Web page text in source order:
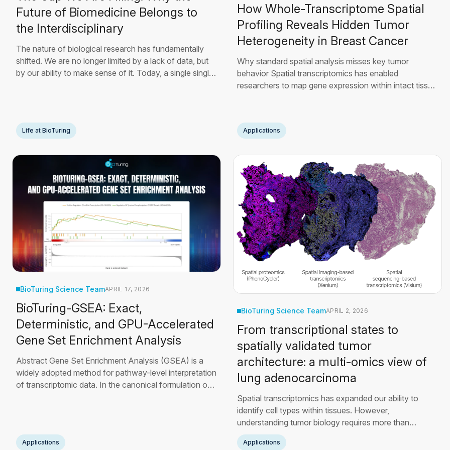
Future of Biomedicine Belongs to
the Interdisciplinary
The nature of biological research has fundamentally
shifted. We are no longer limited by a lack of data, but
by our ability to make sense of it. Today, a single single-
Life at BioTuring
How Whole-Transcriptome Spatial
Profiling Reveals Hidden Tumor
Heterogeneity in Breast Cancer
Why standard spatial analysis misses key tumor
behavior Spatial transcriptomics has enabled
researchers to map gene expression within intact tissue
current analytical workflows still struggle to fully resolve
functional tumor heterogeneity. The limitation is not
Applications
BioTuring Science TeamAPRIL 17, 2026
BioTuring-GSEA: Exact,
Deterministic, and GPU-Accelerated
Gene Set Enrichment Analysis
Abstract Gene Set Enrichment Analysis (GSEA) is a
widely adopted method for pathway-level interpretation
of transcriptomic data. In the canonical formulation of
computationally prohibitive for large gene sets and
comprehensive pathway
Applications
BioTuring Science TeamAPRIL 2, 2026
From transcriptional states to
spatially validated tumor
architecture: a multi-omics view of
lung adenocarcinoma
Spatial transcriptomics has expanded our ability to
identify cell types within tissues. However,
understanding tumor biology requires more than
composition alone. This article builds on findings from
Takano et al. (Nature Communications, 2024) to
Applications